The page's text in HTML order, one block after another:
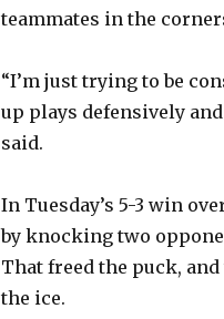
teammates in the
“I’m just trying to be
up plays defensively
said.
In Tuesday’s 5-3 win
by knocking two
That freed the puck,
the ice.